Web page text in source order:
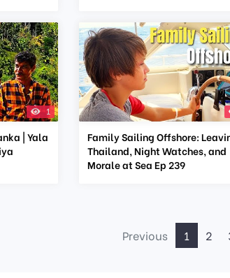
1
| Yala
Family Sailing Offshore:
Thailand, Night Watches, and
Morale at Sea Ep 239
Previous 1 2